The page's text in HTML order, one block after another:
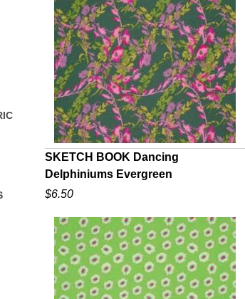
QUICK VIEW
SKETCH BOOK Dancing
Delphiniums Evergreen
$6.50